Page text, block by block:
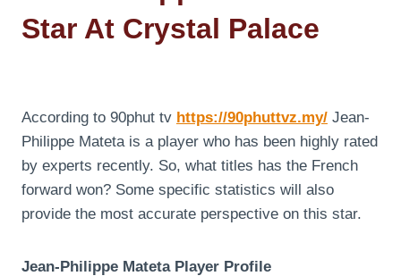
Star At Crystal Palace
According to 90phut tv https://90phuttvz.my/ Jean-
Philippe Mateta is a player who has been highly rated
by experts recently. So, what titles has the French
forward won? Some specific statistics will also
provide the most accurate perspective on this star.
Jean-Philippe Mateta Player Profile